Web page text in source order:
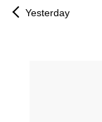
Yesterday